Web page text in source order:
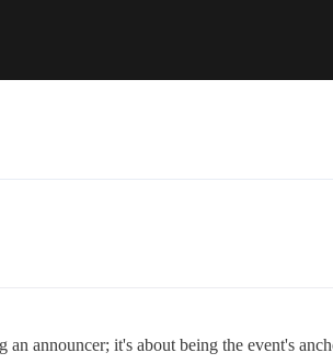
announcer; it's about being the event's